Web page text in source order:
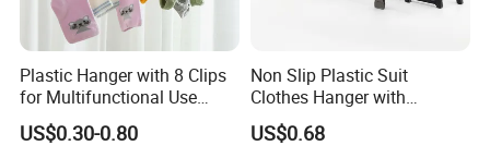
Plastic Hanger with 8 Clips
for Multifunctional Use
Drying Rack Hanger
Clothespin
US$0.30-0.80
Non Slip Plastic Suit
Clothes Hanger with
Adjustable Clips Hanger
US$0.68